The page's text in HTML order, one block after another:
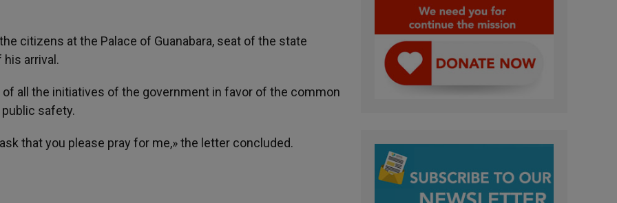
citizens at the Palace of Guanabara, seat of the state
arrival.
all the initiatives of the government in favor of the common
safety.
that you please pray for me,» the letter concluded.